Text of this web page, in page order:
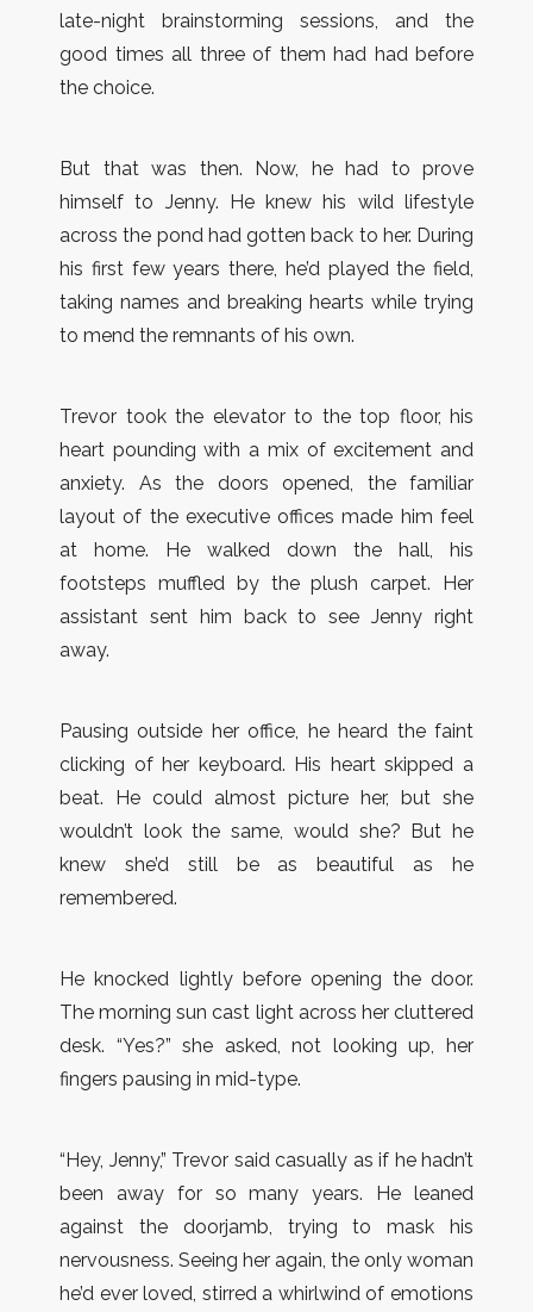
late-night brainstorming sessions, and the
good times all three of them had had before
the choice.
But that was then. Now, he had to prove
himself to Jenny. He knew his wild lifestyle
across the pond had gotten back to her. During
his first few years there, he’d played the field,
taking names and breaking hearts while trying
to mend the remnants of his own.
Trevor took the elevator to the top floor, his
heart pounding with a mix of excitement and
anxiety. As the doors opened, the familiar
layout of the executive offices made him feel
at home. He walked down the hall, his
footsteps muffled by the plush carpet. Her
assistant sent him back to see Jenny right
away.
Pausing outside her office, he heard the faint
clicking of her keyboard. His heart skipped a
beat. He could almost picture her, but she
wouldn’t look the same, would she? But he
knew she’d still be as beautiful as he
remembered.
He knocked lightly before opening the door.
The morning sun cast light across her cluttered
desk. “Yes?” she asked, not looking up, her
fingers pausing in mid-type.
“Hey, Jenny,” Trevor said casually as if he hadn’t
been away for so many years. He leaned
against the doorjamb, trying to mask his
nervousness. Seeing her again, the only woman
he’d ever loved, stirred a whirlwind of emotions